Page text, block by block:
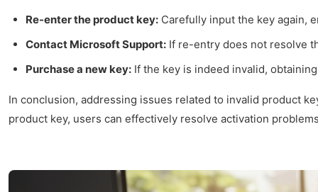
Re-enter the product key: Carefully input the key again,
Contact Microsoft Support: If re-entry does not resolve
Purchase a new key: If the key is indeed invalid,
In conclusion, addressing issues related to invalid product
product key, users can effectively resolve activation